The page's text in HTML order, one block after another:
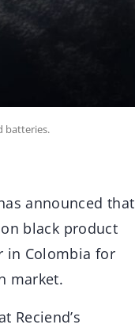
batteries.
announced that
black product
in Colombia for
market.
Reciend’s